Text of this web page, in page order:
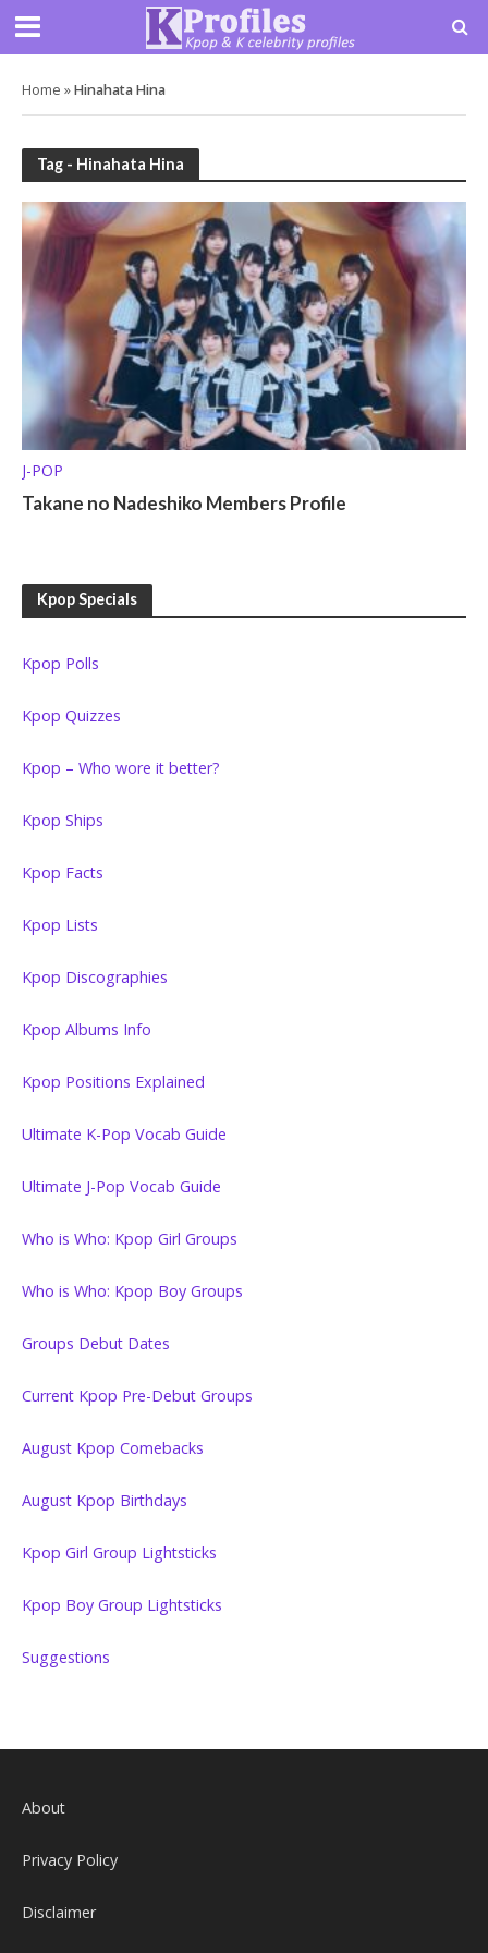
Home »Hinahata Hina
Tag - Hinahata Hina
J-POP
Takane no Nadeshiko Members Profile
Kpop Specials
Kpop Polls
Kpop Quizzes
Kpop – Who wore it better?
Kpop Ships
Kpop Facts
Kpop Lists
Kpop Discographies
Kpop Albums Info
Kpop Positions Explained
Ultimate K-Pop Vocab Guide
Ultimate J-Pop Vocab Guide
Who is Who: Kpop Girl Groups
Who is Who: Kpop Boy Groups
Groups Debut Dates
Current Kpop Pre-Debut Groups
August Kpop Comebacks
August Kpop Birthdays
Kpop Girl Group Lightsticks
Kpop Boy Group Lightsticks
Suggestions
About
Privacy Policy
Disclaimer